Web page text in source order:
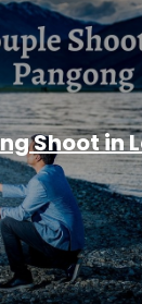
Shoot in